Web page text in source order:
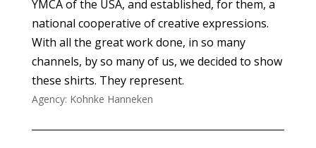
YMCA of the USA, and established, for them, a
national cooperative of creative expressions.
With all the great work done, in so many
channels, by so many of us, we decided to show
these shirts. They represent.
Agency: Kohnke Hanneken